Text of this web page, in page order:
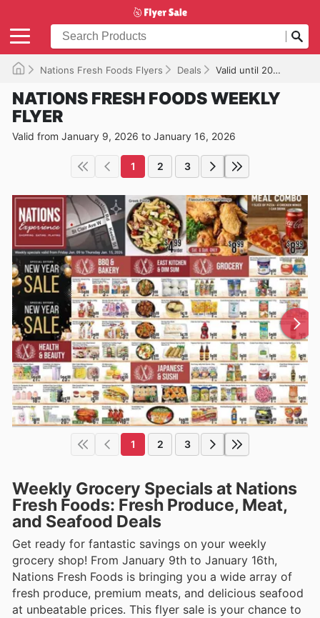
Nations Fresh Foods Flyers Deals Valid until 2026-01-16
NATIONS FRESH FOODS WEEKLY
FLYER
Valid from January 9, 2026 to January 16, 2026
1 2 3
1 2 3
Weekly Grocery Specials at Nations
Fresh Foods: Fresh Produce, Meat,
and Seafood Deals
Get ready for fantastic savings on your weekly
grocery shop! From January 9th to January 16th,
Nations Fresh Foods is bringing you a wide array of
fresh produce, premium meats, and delicious seafood
at unbeatable prices. This flyer sale is your chance to